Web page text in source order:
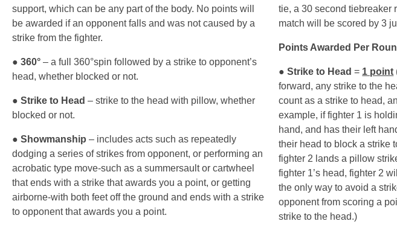
support, which can be any part of the body. No points will
be awarded if an opponent falls and was not caused by a
strike from the fighter.
● 360° – a full 360°spin followed by a strike to opponent’s
head, whether blocked or not.
● Strike to Head – strike to the head with pillow, whether
blocked or not.
● Showmanship – includes acts such as repeatedly
dodging a series of strikes from opponent, or performing an
acrobatic type move-such as a summersault or cartwheel
that ends with a strike that awards you a point, or getting
airborne-with both feet off the ground and ends with a strike
to opponent that awards you a point.
tie, a 30 second tiebreaker
match will be scored by 3
Points Awarded Per
●Strike to Head= 1 point
forward, any strike to the
count as a strike to head,
example, if fighter 1 is
hand, and has their left
their head to block a strike
fighter 2 lands a pillow
fighter 1’s head, fighter 2
the only way to avoid a
opponent from scoring a
strike to the head.)